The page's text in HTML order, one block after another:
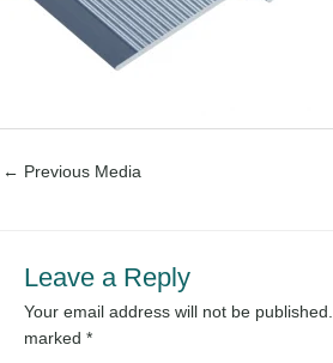
← Previous Media
Leave a Reply
Your email address will not be published.
marked *